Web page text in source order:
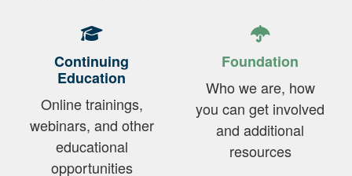
Continuing
Education
Online trainings,
webinars, and other
educational
opportunities
Foundation
Who we are, how
you can get involved
and additional
resources